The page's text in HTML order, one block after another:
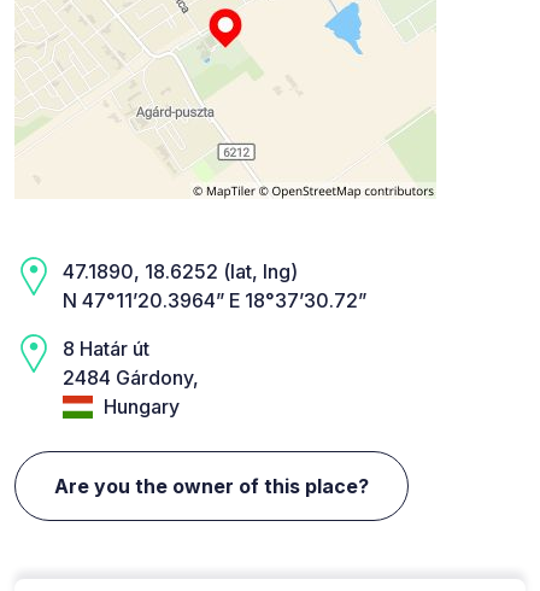
47.1890, 18.6252 (lat, lng)
N 47°11’20.3964” E 18°37’30.72”
8 Határ út
2484 Gárdony,
Hungary
Are you the owner of this place?